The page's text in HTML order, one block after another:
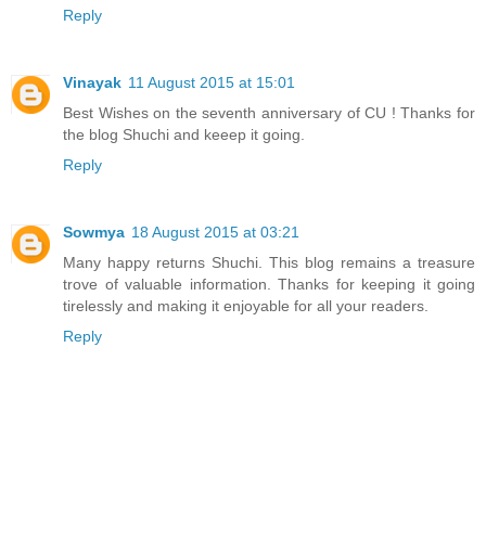
Reply
Vinayak 11 August 2015 at 15:01
Best Wishes on the seventh anniversary of CU ! Thanks for
the blog Shuchi and keeep it going.
Reply
Sowmya 18 August 2015 at 03:21
Many happy returns Shuchi. This blog remains a treasure
trove of valuable information. Thanks for keeping it going
tirelessly and making it enjoyable for all your readers.
Reply